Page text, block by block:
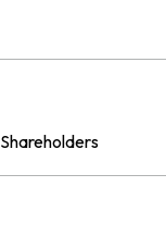
Shareholders